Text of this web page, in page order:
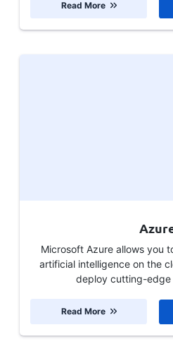
Read More
Microsoft Azure allows you
artificial intelligence on the
deploy cutting-edge
Read More